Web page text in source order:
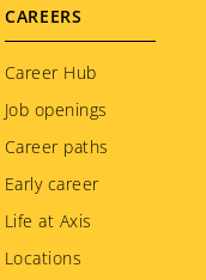
CAREERS
Career Hub
Job openings
Career paths
Early career
Life at Axis
Locations